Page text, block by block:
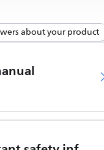
about your product